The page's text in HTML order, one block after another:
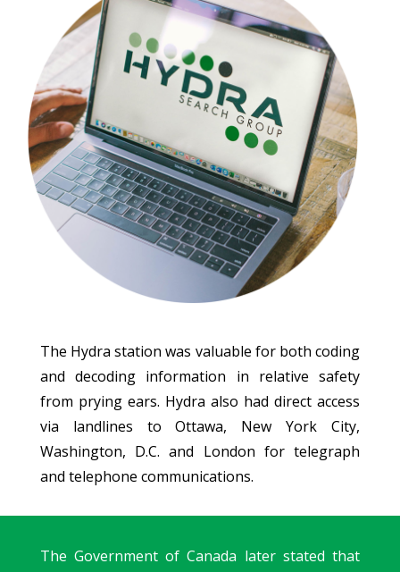
The Hydra station was valuable for both coding
and decoding information in relative safety
from prying ears. Hydra also had direct access
via landlines to Ottawa, New York City,
Washington, D.C. and London for telegraph
and telephone communications.
The Government of Canada later stated that